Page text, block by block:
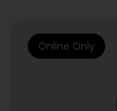
Online Only